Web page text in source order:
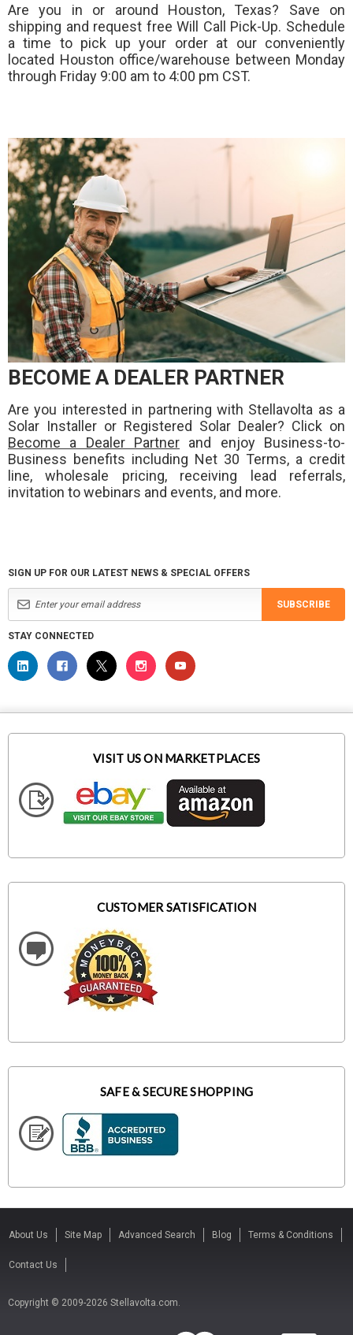
Are you in or around Houston, Texas? Save on
shipping and request free Will Call Pick-Up. Schedule
a time to pick up your order at our conveniently
located Houston office/warehouse between Monday
through Friday 9:00 am to 4:00 pm CST.
BECOME A DEALER PARTNER
Are you interested in partnering with Stellavolta as a
Solar Installer or Registered Solar Dealer? Click on
Become a Dealer Partner and enjoy Business-to-
Business benefits including Net 30 Terms, a credit
line, wholesale pricing, receiving lead referrals,
invitation to webinars and events, and more.
SIGN UP FOR OUR LATEST NEWS & SPECIAL OFFERS
SUBSCRIBE
STAY CONNECTED
VISIT US ON MARKETPLACES
CUSTOMER SATISFICATION
SAFE & SECURE SHOPPING
About Us Site Map Advanced Search Blog Terms & Conditions
Contact Us
Copyright © 2009-2026 Stellavolta.com.